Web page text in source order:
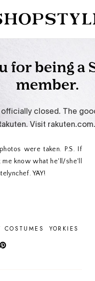
were taken. P.S. If
know what he'll/she'll
YAY!
COSTUMES YORKIES